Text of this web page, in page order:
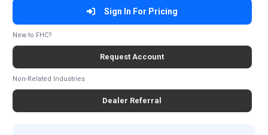
Sign In For Pricing
New to FHC?
Request Account
Non-Related Industries
Dealer Referral